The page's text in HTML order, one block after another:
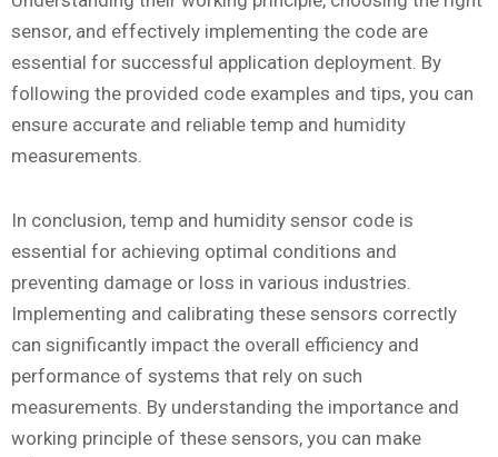
sensor, and effectively implementing the code are
essential for successful application deployment. By
following the provided code examples and tips, you can
ensure accurate and reliable temp and humidity
measurements.
In conclusion, temp and humidity sensor code is
essential for achieving optimal conditions and
preventing damage or loss in various industries.
Implementing and calibrating these sensors correctly
can significantly impact the overall efficiency and
performance of systems that rely on such
measurements. By understanding the importance and
working principle of these sensors, you can make